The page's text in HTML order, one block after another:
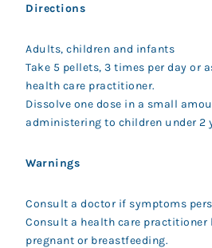
Directions
Adults, children and infants
Take 5 pellets, 3 times per day or
health care practitioner.
Dissolve one dose in a small
administering to children under 2
Warnings
Consult a doctor if symptoms
Consult a health care practitioner
pregnant or breastfeeding.